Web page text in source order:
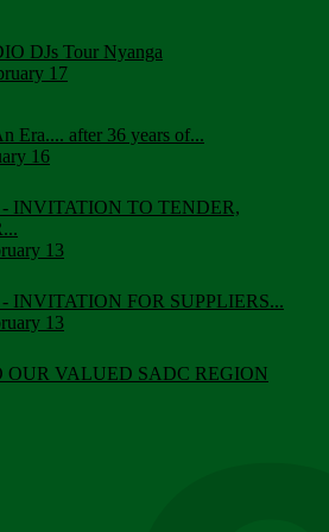
DJs Tour Nyanga
17
Era.... after 36 years of...
16
INVITATION TO TENDER,
13
INVITATION FOR SUPPLIERS...
13
OUR VALUED SADC REGION